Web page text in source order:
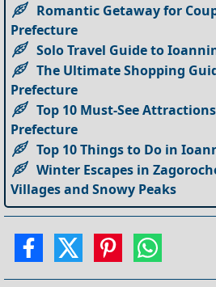
Romantic Getaway for
Prefecture
Solo Travel Guide to
The Ultimate Shopping
Prefecture
Top 10 Must-See
Prefecture
Top 10 Things to Do in
Winter Escapes in
Villages and Snowy Peaks